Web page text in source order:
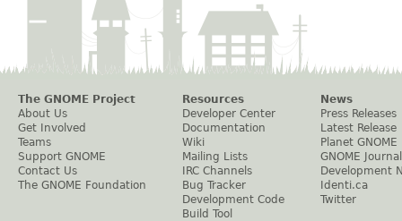
The GNOME Project
About Us
Get Involved
Teams
Support GNOME
Contact Us
The GNOME Foundation
Resources
Developer Center
Documentation
Wiki
Mailing Lists
IRC Channels
Bug Tracker
Development Code
Build Tool
News
Press Releases
Latest Release
Planet GNOME
GNOME Journal
Development
Identi.ca
Twitter